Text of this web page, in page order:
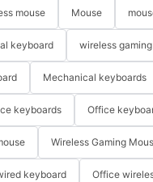
mouse Mouse
keyboard wireless
Mechanical keyboards
keyboards Office
Wireless Gaming
keyboard Office